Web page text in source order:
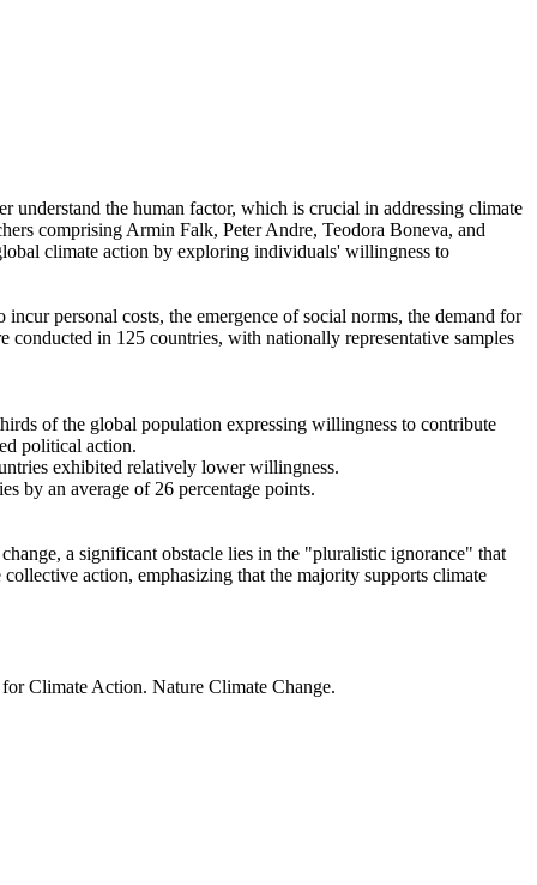
understand the human factor, which is crucial in addressing climate
comprising Armin Falk, Peter Andre, Teodora Boneva, and
climate action by exploring individuals' willingness to
personal costs, the emergence of social norms, the demand for
in 125 countries, with nationally representative samples
of the global population expressing willingness to contribute
political action.
exhibited relatively lower willingness.
by an average of 26 percentage points.
a significant obstacle lies in the "pluralistic ignorance" that
action, emphasizing that the majority supports climate
Climate Action. Nature Climate Change.